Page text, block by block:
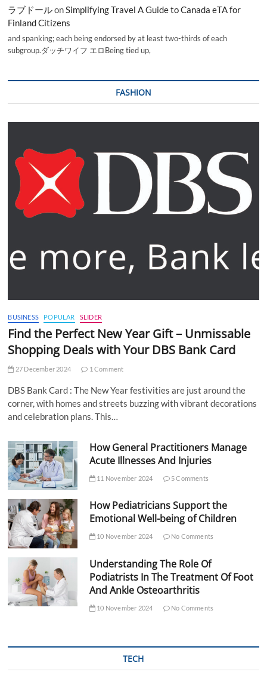
ラブドールonSimplifying Travel A Guide to Canada eTA for
Finland Citizens
and spanking; each being endorsed by at least two-thirds of each
subgroup.ダッチワイフ エロBeing tied up,
FASHION
BUSINESS POPULAR SLIDER
Find the Perfect New Year Gift – Unmissable
Shopping Deals with Your DBS Bank Card
27 December 2024 1 Comment
DBS Bank Card : The New Year festivities are just around the
corner, with homes and streets buzzing with vibrant decorations
and celebration plans. This…
How General Practitioners Manage
Acute Illnesses And Injuries
11 November 2024 5 Comments
How Pediatricians Support the
Emotional Well-being of Children
10 November 2024 No Comments
Understanding The Role Of
Podiatrists In The Treatment Of Foot
And Ankle Osteoarthritis
10 November 2024 No Comments
TECH